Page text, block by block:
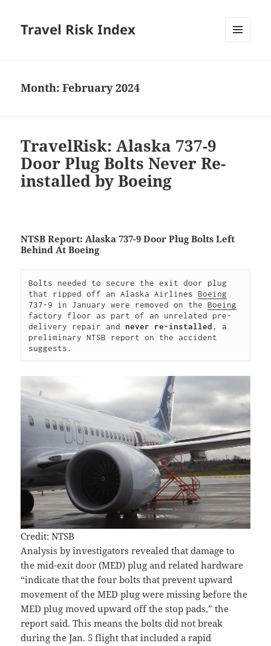
Travel Risk Index
Month:February 2024
TravelRisk: Alaska 737-9
Door Plug Bolts Never Re-
installed by Boeing
NTSB Report: Alaska 737-9 Door Plug Bolts Left
Behind At Boeing
Bolts needed to secure the exit door plug
that ripped off an Alaska Airlines Boeing
737-9 in January were removed on the Boeing
factory floor as part of an unrelated pre-
delivery repair and never re-installed, a
preliminary NTSB report on the accident
suggests.
Credit: NTSB
Analysis by investigators revealed that damage to
the mid-exit door (MED) plug and related hardware
“indicate that the four bolts that prevent upward
movement of the MED plug were missing before the
MED plug moved upward off the stop pads,” the
report said. This means the bolts did not break
during the Jan. 5 flight that included a rapid